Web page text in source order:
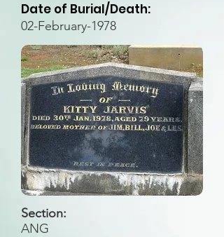
Date of Burial/Death:
02-February-1978
Section:
ANG